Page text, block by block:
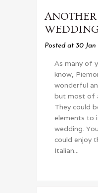
Posted at 30 Jan
As many of
know,
wonderful
but most of
They could
elements to
wedding.
could enjoy
Italian...